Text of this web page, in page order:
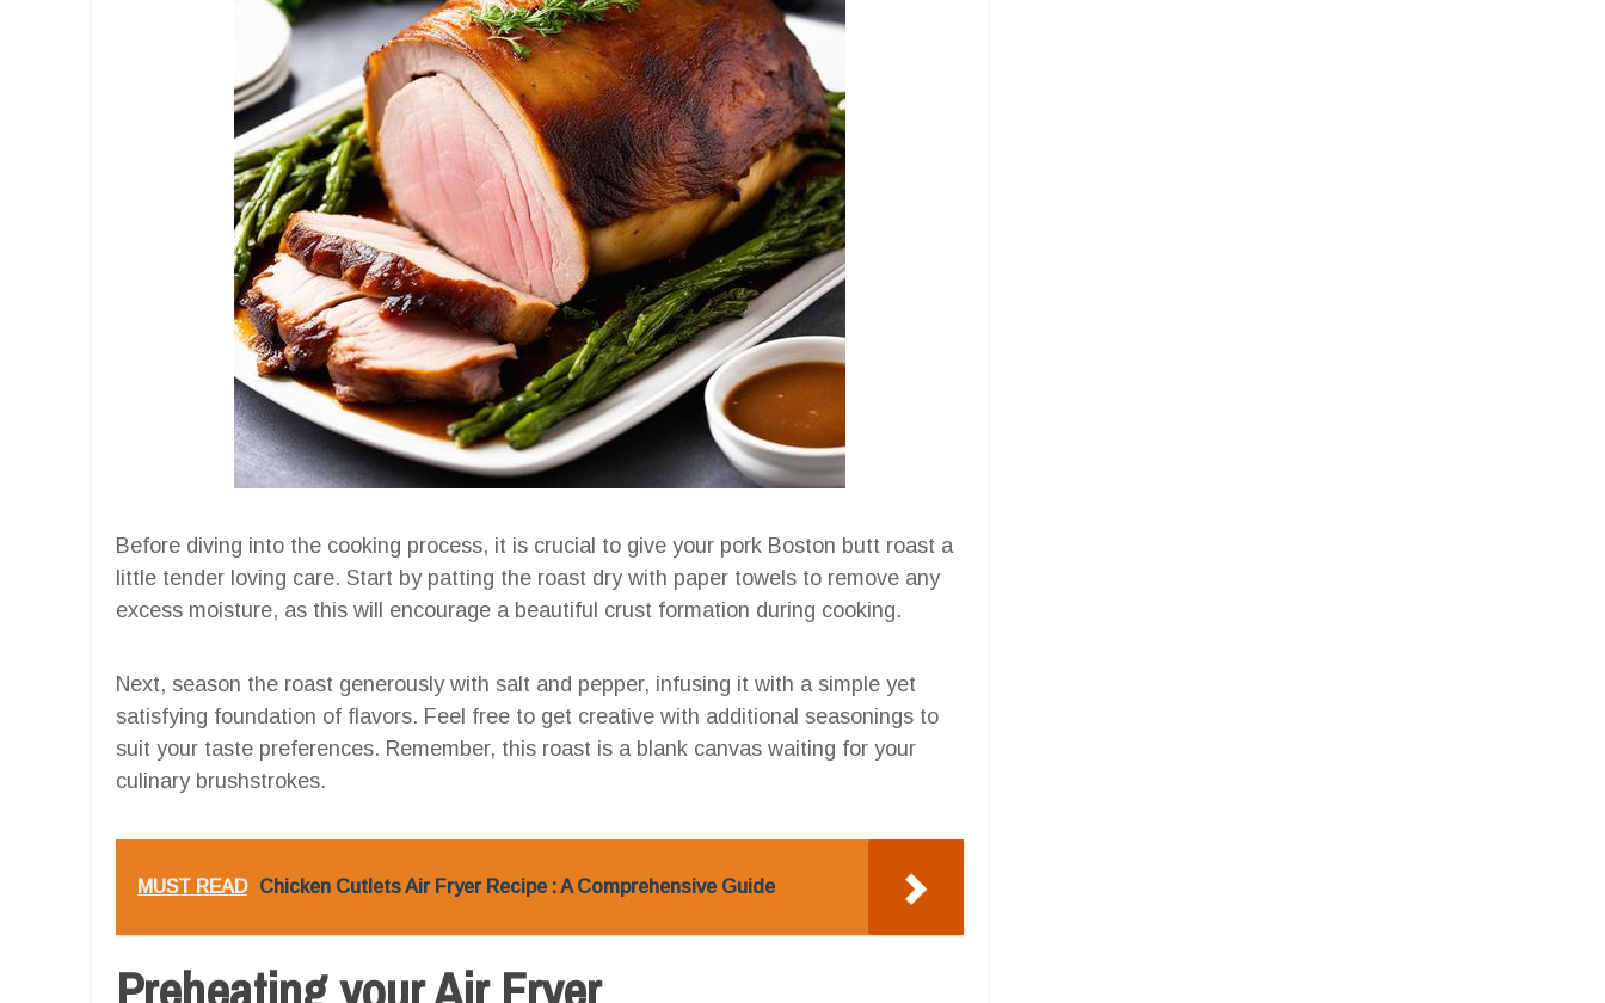
Before diving into the cooking process, it is crucial to give your pork Boston butt roast a
little tender loving care. Start by patting the roast dry with paper towels to remove any
excess moisture, as this will encourage a beautiful crust formation during cooking.
Next, season the roast generously with salt and pepper, infusing it with a simple yet
satisfying foundation of flavors. Feel free to get creative with additional seasonings to
suit your taste preferences. Remember, this roast is a blank canvas waiting for your
culinary brushstrokes.
MUST READ Chicken Cutlets Air Fryer Recipe : A Comprehensive Guide